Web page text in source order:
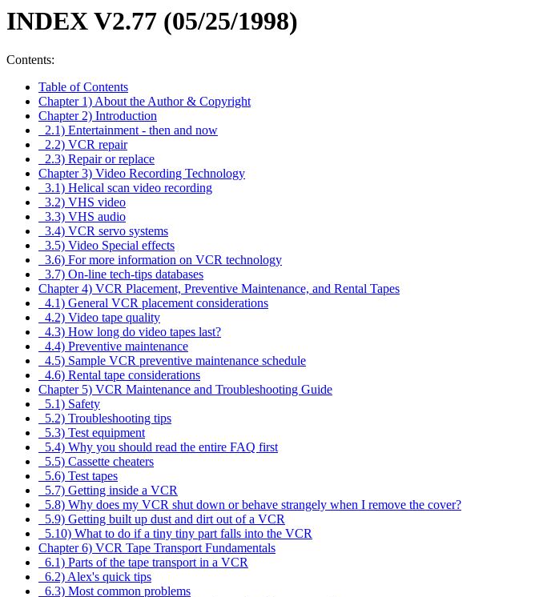
INDEX V2.77 (05/25/1998)
Contents:
Table of Contents
Chapter 1) About the Author & Copyright
Chapter 2) Introduction
2.1) Entertainment - then and now
2.2) VCR repair
2.3) Repair or replace
Chapter 3) Video Recording Technology
3.1) Helical scan video recording
3.2) VHS video
3.3) VHS audio
3.4) VCR servo systems
3.5) Video Special effects
3.6) For more information on VCR technology
3.7) On-line tech-tips databases
Chapter 4) VCR Placement, Preventive Maintenance, and Rental Tapes
4.1) General VCR placement considerations
4.2) Video tape quality
4.3) How long do video tapes last?
4.4) Preventive maintenance
4.5) Sample VCR preventive maintenance schedule
4.6) Rental tape considerations
Chapter 5) VCR Maintenance and Troubleshooting Guide
5.1) Safety
5.2) Troubleshooting tips
5.3) Test equipment
5.4) Why you should read the entire FAQ first
5.5) Cassette cheaters
5.6) Test tapes
5.7) Getting inside a VCR
5.8) Why does my VCR shut down or behave strangely when I remove the cover?
5.9) Getting built up dust and dirt out of a VCR
5.10) What to do if a tiny tiny part falls into the VCR
Chapter 6) VCR Tape Transport Fundamentals
6.1) Parts of the tape transport in a VCR
6.2) Alex's quick tips
6.3) Most common problems